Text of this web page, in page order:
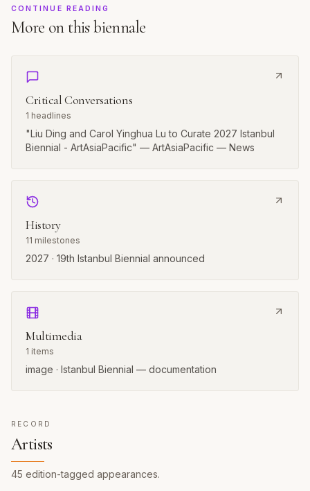
CONTINUE READING
More on this biennale
Critical Conversations
1 headlines
"Liu Ding and Carol Yinghua Lu to Curate 2027 Istanbul
Biennial - ArtAsiaPacific" — ArtAsiaPacific — News
History
11 milestones
2027 · 19th Istanbul Biennial announced
Multimedia
1 items
image · Istanbul Biennial — documentation
RECORD
Artists
45 edition-tagged appearances.